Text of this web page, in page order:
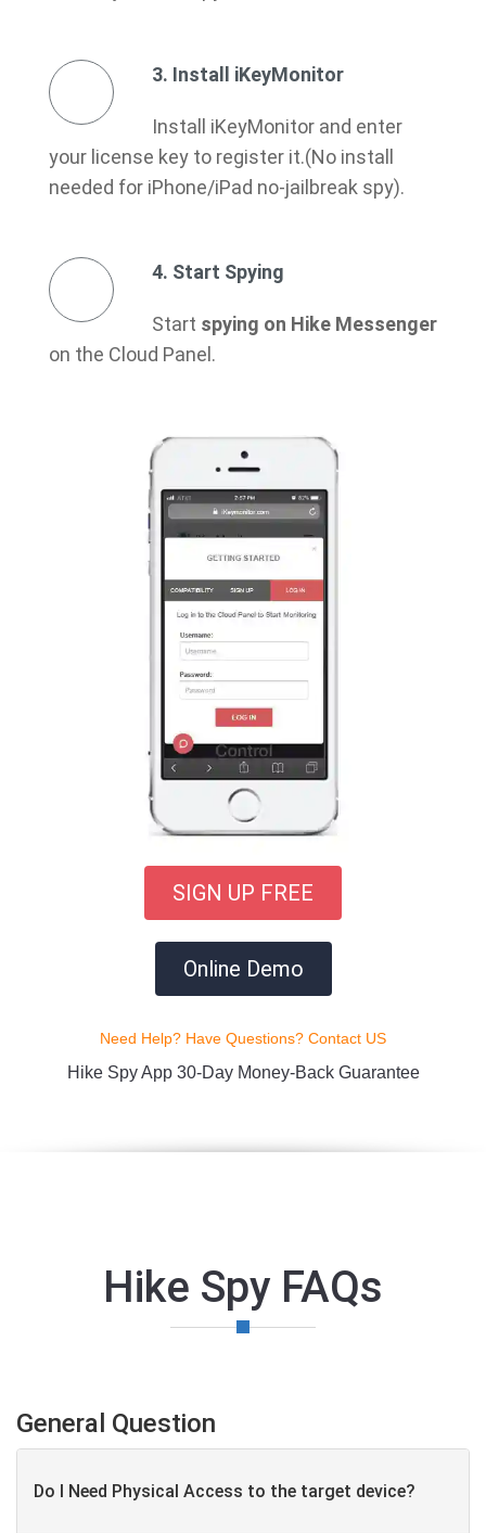
3. Install iKeyMonitor
Install iKeyMonitor and enter
your license key to register it.(No install
needed for iPhone/iPad no-jailbreak spy).
4. Start Spying
Start spying on Hike Messenger
on the Cloud Panel.
SIGN UP FREE
Online Demo
Need Help? Have Questions? Contact US
Hike Spy App 30-Day Money-Back Guarantee
Hike Spy FAQs
General Question
Do I Need Physical Access to the target device?